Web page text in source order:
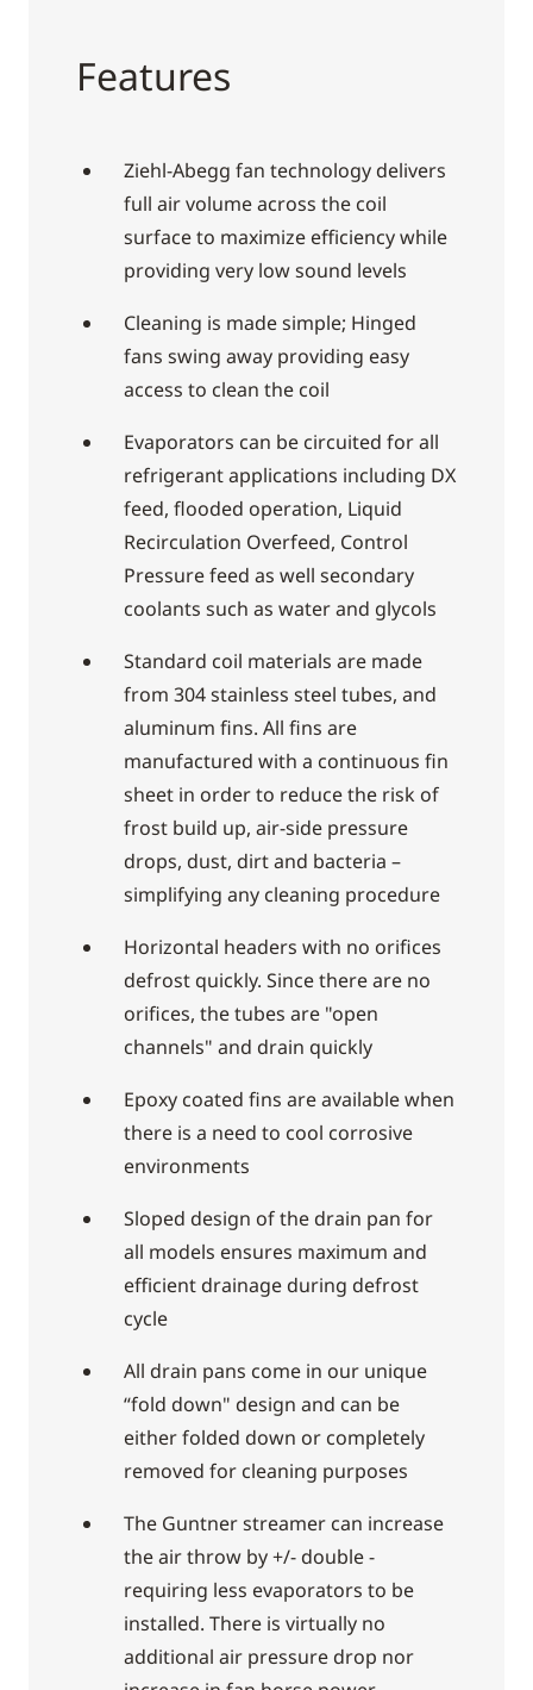
Features
Ziehl-Abegg fan technology delivers
full air volume across the coil
surface to maximize efficiency while
providing very low sound levels
Cleaning is made simple; Hinged
fans swing away providing easy
access to clean the coil
Evaporators can be circuited for all
refrigerant applications including DX
feed, flooded operation, Liquid
Recirculation Overfeed, Control
Pressure feed as well secondary
coolants such as water and glycols
Standard coil materials are made
from 304 stainless steel tubes, and
aluminum fins. All fins are
manufactured with a continuous fin
sheet in order to reduce the risk of
frost build up, air-side pressure
drops, dust, dirt and bacteria –
simplifying any cleaning procedure
Horizontal headers with no orifices
defrost quickly. Since there are no
orifices, the tubes are "open
channels" and drain quickly
Epoxy coated fins are available when
there is a need to cool corrosive
environments
Sloped design of the drain pan for
all models ensures maximum and
efficient drainage during defrost
cycle
All drain pans come in our unique
“fold down" design and can be
either folded down or completely
removed for cleaning purposes
The Guntner streamer can increase
the air throw by +/- double -
requiring less evaporators to be
installed. There is virtually no
additional air pressure drop nor